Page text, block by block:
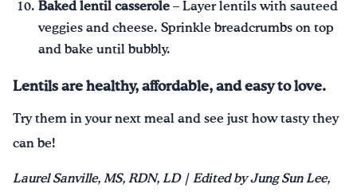
Baked lentil casserole – Layer lentils with sauteed
veggies and cheese. Sprinkle breadcrumbs on top
and bake until bubbly.
Lentils are healthy, affordable, and easy to love.
Try them in your next meal and see just how tasty they
can be!
Laurel Sanville, MS, RDN, LD | Edited by Jung Sun Lee,